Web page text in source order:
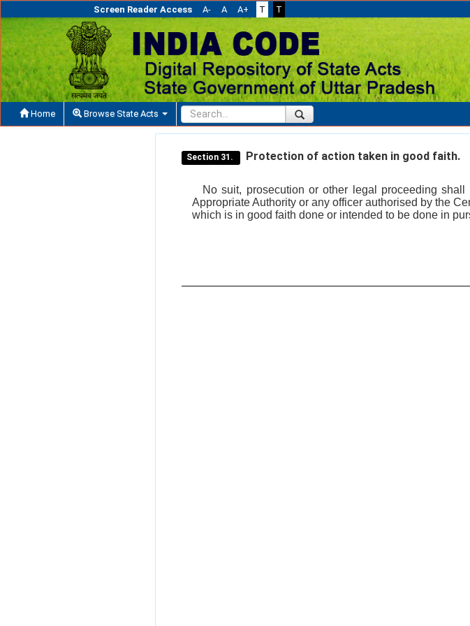
Screen Reader Access A- A A+ T T
Home Browse State Acts
Section 31. Protection of action taken in good faith.
No suit, prosecution or other legal proceeding
Appropriate Authority or any officer authorised by the
which is in good faith done or intended to be done in